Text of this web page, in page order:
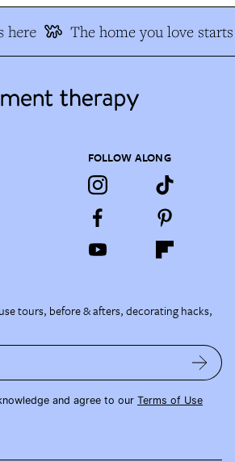
here The home you love
FOLLOW ALONG
tours, before & afters, decorating hacks,
and agree to our Terms of Use